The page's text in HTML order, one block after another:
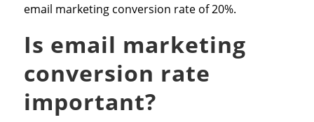
email marketing conversion rate of 20%.
Is email marketing
conversion rate
important?